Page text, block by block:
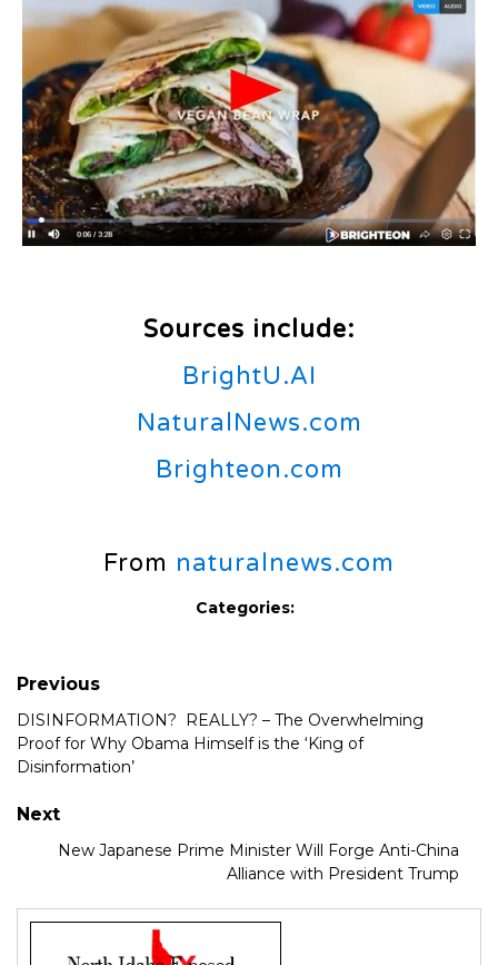
Sources include:
BrightU.AI
NaturalNews.com
Brighteon.com
From naturalnews.com
Categories:
Previous
DISINFORMATION? REALLY? – The Overwhelming
Proof for Why Obama Himself is the ‘King of
Disinformation’
Next
New Japanese Prime Minister Will Forge Anti-China
Alliance with President Trump